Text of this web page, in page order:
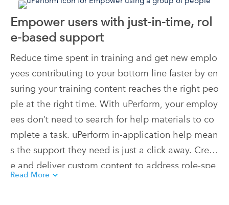
Empower users with just-in-time, rol
e-based support
Reduce time spent in training and get new emplo
yees contributing to your bottom line faster by en
suring your training content reaches the right peo
ple at the right time. With uPerform, your employ
ees don’t need to search for help materials to co
mplete a task. uPerform in-application help mean
s the support they need is just a click away. Creat
e and deliver custom content to address role-spe
cific responsibilities and workflows so users alway
Read More